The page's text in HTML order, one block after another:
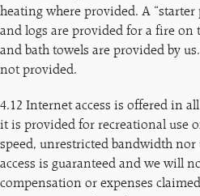
heating where provided. A “starter
and logs are provided for a fire on
and bath towels are provided by
not provided.
4.12 Internet access is offered in
it is provided for recreational use
speed, unrestricted bandwidth
access is guaranteed and we will
compensation or expenses